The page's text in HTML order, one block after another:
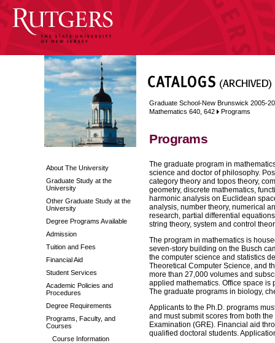
About The University
Graduate Study at the
University
Other Graduate Study at the
University
Degree Programs Available
Admission
Tuition and Fees
Financial Aid
Student Services
Academic Policies and
Procedures
Degree Requirements
Programs, Faculty, and
Courses
Course Information
Graduate School-New Brunswick 2005-
Mathematics 640, 642
Programs
Programs
The graduate program in
science and doctor of philosophy.
category theory and topos theory,
geometry, discrete mathematics,
harmonic analysis on Euclidean
analysis, number theory, numerical
research, partial differential
string theory, system and control
The program in mathematics is
seven-story building on the Busch
the computer science and statistics
Theoretical Computer Science, and
more than 27,000 volumes and
applied mathematics. Office space
The graduate programs in biology,
Applicants to the Ph.D. programs
and must submit scores from both
Examination (GRE). Financial aid
qualified doctoral students.